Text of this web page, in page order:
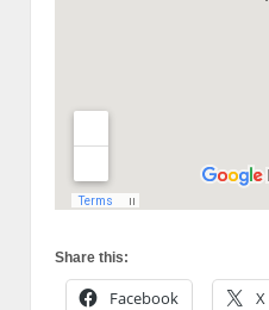
Share this:
Facebook X